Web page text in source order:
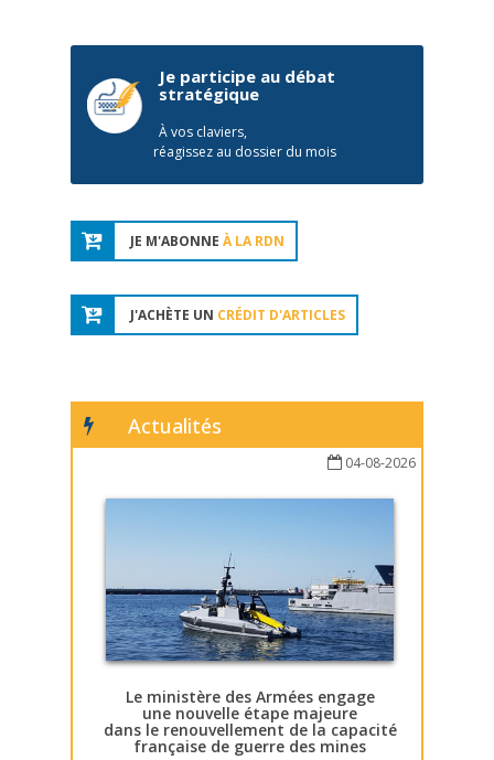
Je participe au débat
stratégique
À vos claviers,
réagissez au dossier du mois
JE M'ABONNE À LA RDN
J'ACHÈTE UN CRÉDIT D'ARTICLES
Actualités
04-08-2026
Le ministère des Armées engage
une nouvelle étape majeure
dans le renouvellement de la capacité
française de guerre des mines